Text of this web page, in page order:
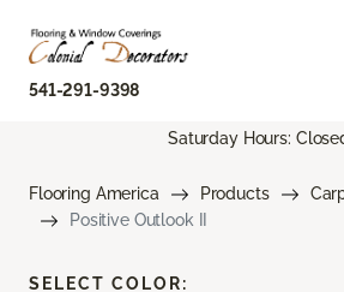
541-291-9398
Saturday Hours:
Flooring America Products
Positive Outlook II
SELECT COLOR: